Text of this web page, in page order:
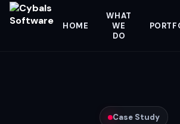
HOME
WHAT
WE
DO
Case Study